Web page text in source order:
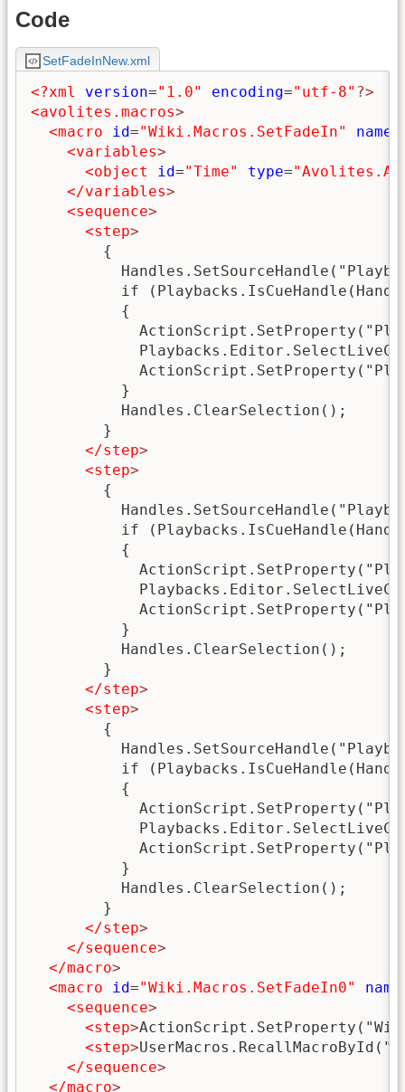
Code
SetFadeInNew.xml
<?xml version="1.0" encoding="utf-8" ?>
<avolites.macros>
<macro
id="Wiki.Macros.SetFadeIn" name
<variables>
<object
id="Time" type=
</variables>
<sequence>
<step>
        {
if
          {
          }
          Handles.ClearSelection();
        }
</step>
<step>
        {
if
          {
          }
          Handles.ClearSelection();
        }
</step>
<step>
        {
if
          {
          }
          Handles.ClearSelection();
        }
</step>
</sequence>
</macro>
<macro
id="Wiki.Macros.SetFadeIn0" name
<sequence>
<step>
<step>
</sequence>
</macro>